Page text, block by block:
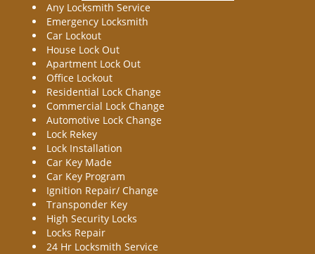
Any Locksmith Service
Emergency Locksmith
Car Lockout
House Lock Out
Apartment Lock Out
Office Lockout
Residential Lock Change
Commercial Lock Change
Automotive Lock Change
Lock Rekey
Lock Installation
Car Key Made
Car Key Program
Ignition Repair/ Change
Transponder Key
High Security Locks
Locks Repair
24 Hr Locksmith Service